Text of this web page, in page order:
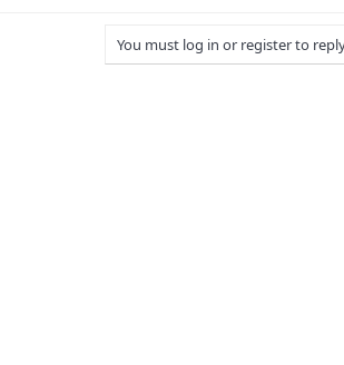
You must log in or register to